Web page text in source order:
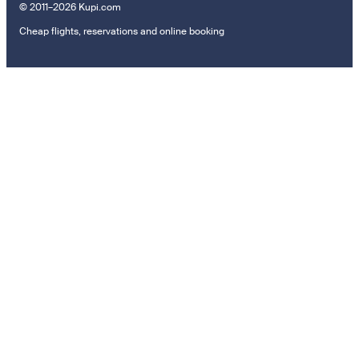
© 2011–2026 Kupi.com
Cheap flights, reservations and online booking